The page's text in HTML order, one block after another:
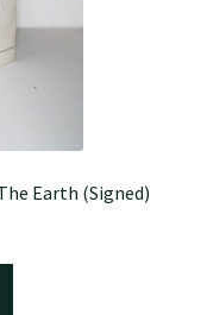
Earth (Signed)